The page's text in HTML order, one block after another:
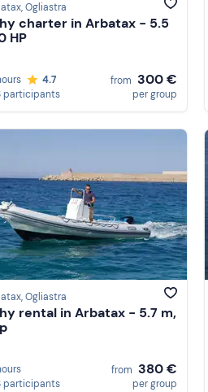
, Ogliastra
charter in Arbatax - 5.5
HP
4.7
participants
from 300 €
per group
, Ogliastra
rental in Arbatax - 5.7 m,
participants
from 380 €
per group